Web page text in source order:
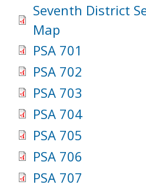
Seventh District
Map
PSA 701
PSA 702
PSA 703
PSA 704
PSA 705
PSA 706
PSA 707